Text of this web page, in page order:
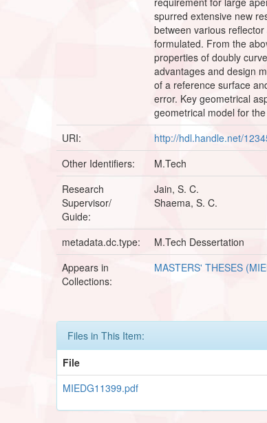
spurred extensive new
between various
formulated. From the
properties of doubly
advantages and design
of a reference surface
error. Key geometrical
geometrical model for
URI:
http://hdl.handle.net/
Other Identifiers:
M.Tech
Research
Supervisor/
Guide:
Jain, S. C.
Shaema, S. C.
metadata.dc.type:
M.Tech Dessertation
Appears in
Collections:
MASTERS' THESES
Files in This Item:
File
MIEDG11399.pdf